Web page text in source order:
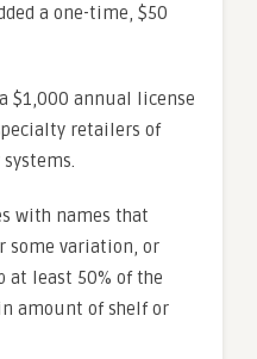
a one-time, $50
$1,000 annual license
retailers of
with names that
some variation, or
at least 50% of the
amount of shelf or